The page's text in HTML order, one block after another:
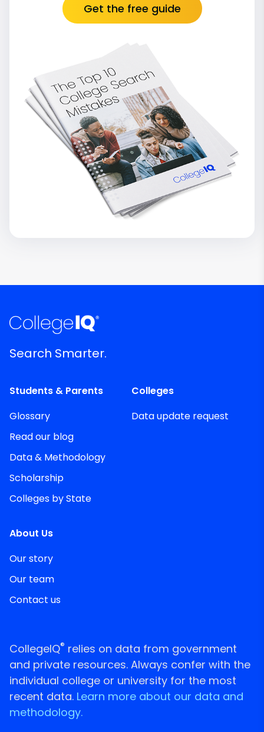
Get the free guide
Search Smarter.
Students & Parents
Glossary
Read our blog
Data & Methodology
Scholarship
Colleges by State
Colleges
Data update request
About Us
Our story
Our team
Contact us
CollegeIQ® relies on data from government
and private resources. Always confer with the
individual college or university for the most
recent data. Learn more about our data and
methodology.